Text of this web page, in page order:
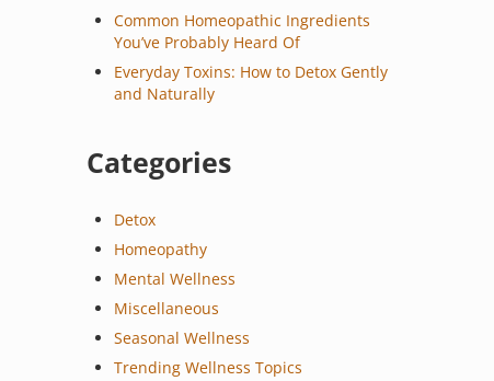
Common Homeopathic Ingredients
You’ve Probably Heard Of
Everyday Toxins: How to Detox Gently
and Naturally
Categories
Detox
Homeopathy
Mental Wellness
Miscellaneous
Seasonal Wellness
Trending Wellness Topics